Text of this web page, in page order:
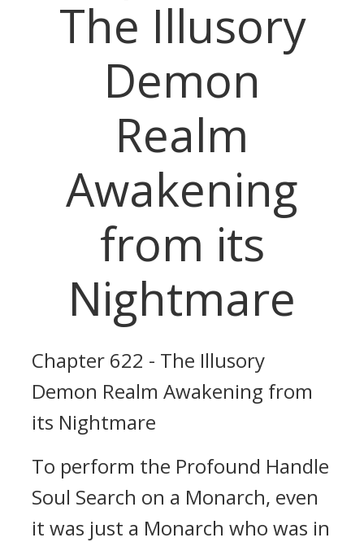
The Illusory
Demon
Realm
Awakening
from its
Nightmare
Chapter 622 - The Illusory
Demon Realm Awakening from
its Nightmare
To perform the Profound Handle
Soul Search on a Monarch, even
it was just a Monarch who was in